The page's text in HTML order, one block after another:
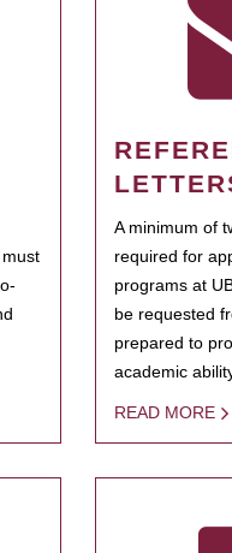
A minimum of
required for
programs at
be requested
prepared to
academic
READ MORE